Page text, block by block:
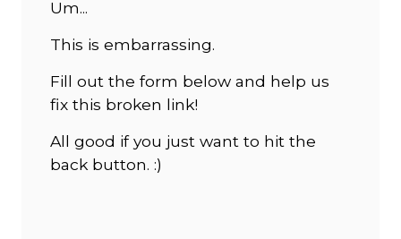
Um...
This is embarrassing.
Fill out the form below and help us
fix this broken link!
All good if you just want to hit the
back button. :)